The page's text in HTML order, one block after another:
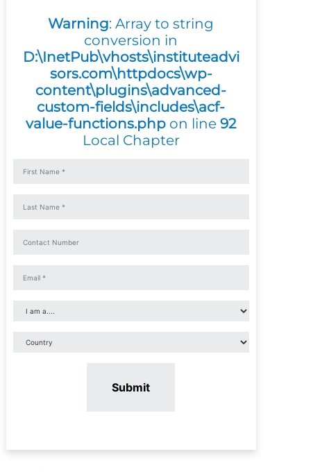
Warning: Array to string
conversion in
D:\InetPub\vhosts\instituteadvi
sors.com\httpdocs\wp-
content\plugins\advanced-
custom-fields\includes\acf-
value-functions.php on line92
Local Chapter
Submit